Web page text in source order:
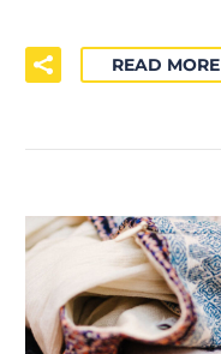
READ MORE